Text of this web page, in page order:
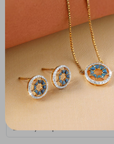
Flat 30% off on Making Charges
₹86,651 You save
(MRP Inclusive of all taxes)
Metal
18K Yellow Gold
To be shipped within 30